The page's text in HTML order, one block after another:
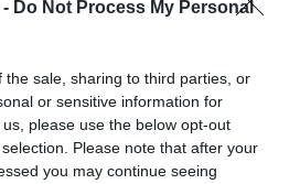
Do Not Process My Personal
the sale, sharing to third parties, or
or sensitive information for
please use the below opt-out
Please note that after your
you may continue seeing
producto